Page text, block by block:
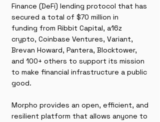
Finance (DeFi) lending protocol that has
secured a total of $70 million in
funding from Ribbit Capital, a16z
crypto, Coinbase Ventures, Variant,
Brevan Howard, Pantera, Blocktower,
and 100+ others to support its mission
to make financial infrastructure a public
good.
Morpho provides an open, efficient, and
resilient platform that allows anyone to